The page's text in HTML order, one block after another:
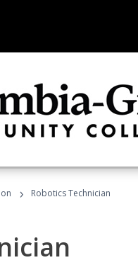
› Robotics Technician